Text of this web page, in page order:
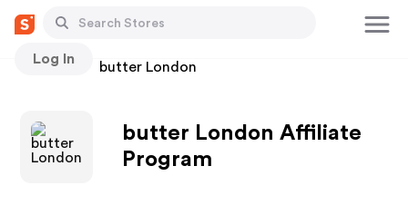
Log In
Stores butter London
butter London Affiliate
Program